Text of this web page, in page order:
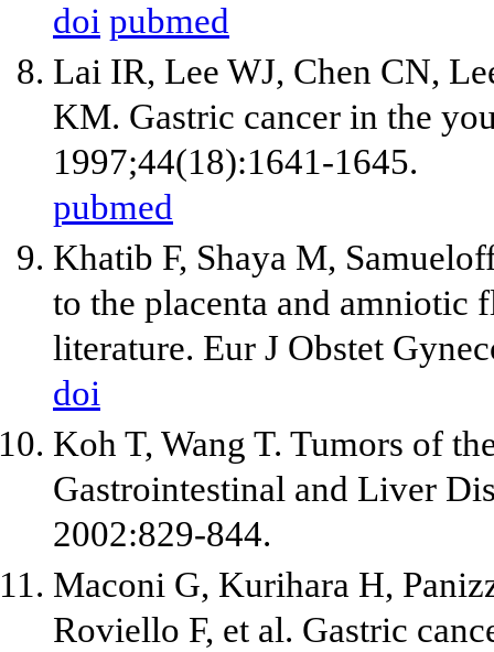
doi pubmed
Lai IR, Lee WJ, Chen CN,
KM. Gastric cancer in the
1997;44(18):1641-1645.
pubmed
Khatib F, Shaya M,
to the placenta and amniotic
literature. Eur J Obstet
doi
Koh T, Wang T. Tumors of
Gastrointestinal and Liver
2002:829-844.
Maconi G, Kurihara H,
Roviello F, et al. Gastric